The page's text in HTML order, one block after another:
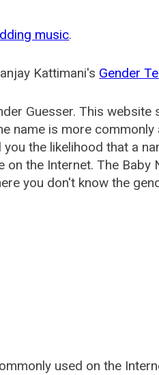
music.
Kattimani's Gender
Guesser. This website
name is more commonly
the likelihood that a
the Internet. The Baby
you don't know the
used on the